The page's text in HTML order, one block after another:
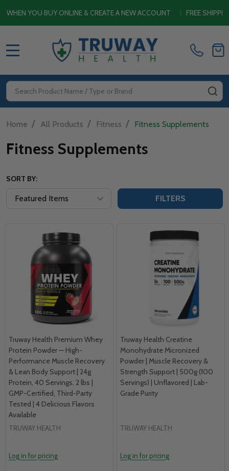
YOU BUY ONLINE & CREATE A NEW ACCOUNT| FREE
Search
Home / All Products / Fitness / Fitness Supplements
Fitness Supplements
SORT BY:
FILTERS
Truway Health Premium Whey
Protein Powder — High-
Performance Muscle Recovery
& Lean Body Support | 24g
Protein, 40 Servings, 2 lbs |
GMP-Certified, Third-Party
Tested | 4 Delicious Flavors
Available
TRUWAY HEALTH
Log in for pricing
Truway Health Creatine
Monohydrate Micronized
Powder | Muscle Recovery &
Strength Support | 500g (100
Servings) | Unflavored | Lab-
Grade Purity
TRUWAY HEALTH
Log in for pricing